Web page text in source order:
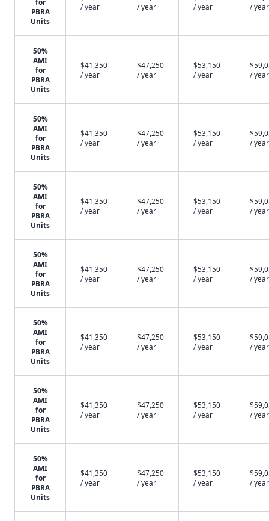
for
PBRA
Units
/ year
/ year
/ year
/ year
50%
AMI
for
PBRA
Units
$41,350
/ year
$47,250
/ year
$53,150
/ year
/ year
50%
AMI
for
PBRA
Units
$41,350
/ year
$47,250
/ year
$53,150
/ year
/ year
50%
AMI
for
PBRA
Units
$41,350
/ year
$47,250
/ year
$53,150
/ year
/ year
50%
AMI
for
PBRA
Units
$41,350
/ year
$47,250
/ year
$53,150
/ year
/ year
50%
AMI
for
PBRA
Units
$41,350
/ year
$47,250
/ year
$53,150
/ year
/ year
50%
AMI
for
PBRA
Units
$41,350
/ year
$47,250
/ year
$53,150
/ year
/ year
50%
AMI
for
PBRA
Units
$41,350
/ year
$47,250
/ year
$53,150
/ year
/ year